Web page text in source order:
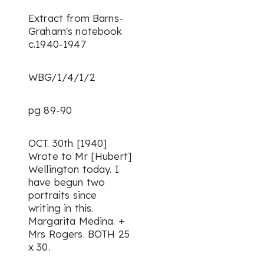
Extract from Barns-
Graham's notebook
c.1940-1947
WBG/1/4/1/2
pg 89-90
OCT. 30th [1940]
Wrote to Mr [Hubert]
Wellington today. I
have begun two
portraits since
writing in this.
Margarita Medina. +
Mrs Rogers. BOTH 25
x 30.